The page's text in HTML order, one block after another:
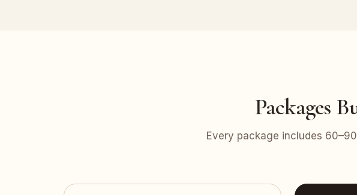
Packages
Every package includes